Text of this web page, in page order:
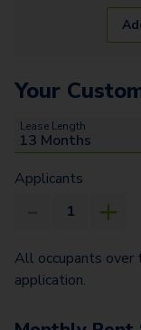
Your
Lease Length
Applicants
All occupants over
application.